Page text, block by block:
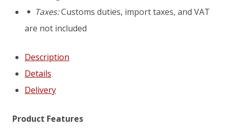
XL
Taxes:Customs duties, import taxes, and VAT
are not included
Description
Details
Delivery
Product Features